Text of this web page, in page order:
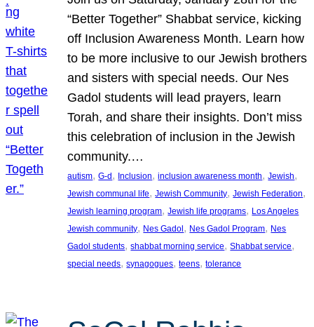
“Better Together” Shabbat service, kicking
off Inclusion Awareness Month. Learn how
to be more inclusive to our Jewish brothers
and sisters with special needs. Our Nes
Gadol students will lead prayers, learn
Torah, and share their insights. Don’t miss
this celebration of inclusion in the Jewish
community.…
autism, G-d, Inclusion, inclusion awareness month, Jewish
Jewish communal life, Jewish Community, Jewish Federation
Jewish learning program, Jewish life programs, Los Angeles
Jewish community, Nes Gadol, Nes Gadol Program, Nes
Gadol students, shabbat morning service, Shabbat service
special needs, synagogues, teens, tolerance